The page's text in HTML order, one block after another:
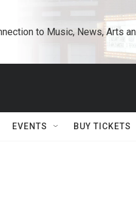
to Music, News, Arts
EVENTS BUY TICKETS